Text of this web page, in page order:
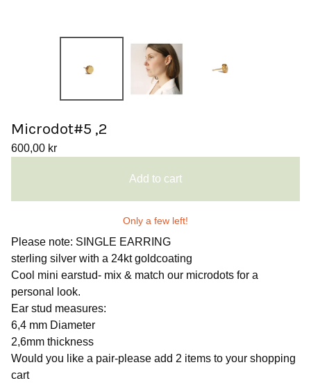
Microdot#5 ,2
600,00 kr
Add to cart
Only a few left!
Please note: SINGLE EARRING
sterling silver with a 24kt goldcoating
Cool mini earstud- mix & match our microdots for a
personal look.
Ear stud measures:
6,4 mm Diameter
2,6mm thickness
Would you like a pair-please add 2 items to your shopping
cart